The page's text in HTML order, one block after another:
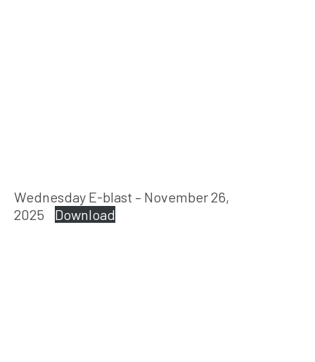
Wednesday E-blast – November 26,
2025
Download